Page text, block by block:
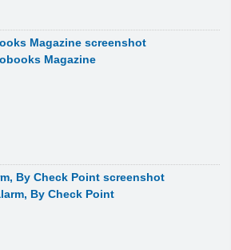
Magazine
By Check Point